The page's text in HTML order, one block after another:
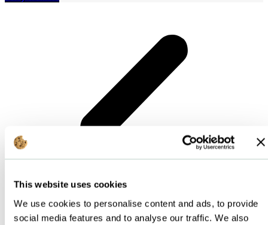
This website uses cookies
We use cookies to personalise content and ads, to provide
social media features and to analyse our traffic. We also